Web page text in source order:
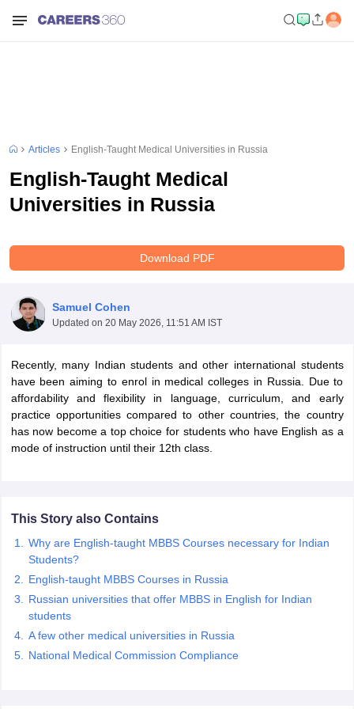
Articles English-Taught Medical Universities in Russia
English-Taught Medical
Universities in Russia
Download PDF
Samuel Cohen
Updated on 20 May 2026, 11:51 AM IST
Recently, many Indian students and other international students
have been aiming to enrol in medical colleges in Russia. Due to
affordability and flexibility in language, curriculum, and early
practice opportunities compared to other countries, the country
has now become a top choice for students who have English as a
mode of instruction until their 12th class.
This Story also Contains
Why are English-taught MBBS Courses necessary for Indian
Students?
English-taught MBBS Courses in Russia
Russian universities that offer MBBS in English for Indian
students
A few other medical universities in Russia
National Medical Commission Compliance